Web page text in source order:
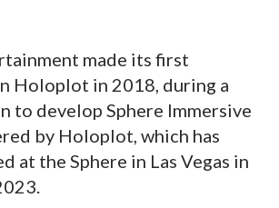
made its first
Holoplot in 2018, during a
to develop Sphere Immersive
by Holoplot, which has
at the Sphere in Las Vegas in